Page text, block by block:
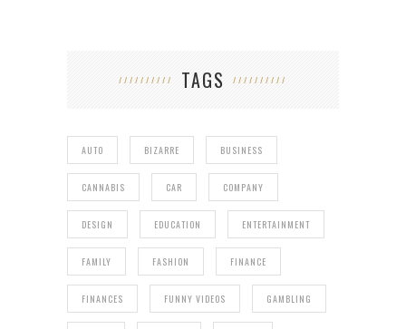
TAGS
AUTO BIZARRE BUSINESS
CANNABIS CAR COMPANY
DESIGN EDUCATION ENTERTAINMENT
FAMILY FASHION FINANCE
FINANCES FUNNY VIDEOS GAMBLING